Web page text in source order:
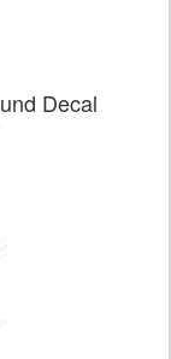
Decal